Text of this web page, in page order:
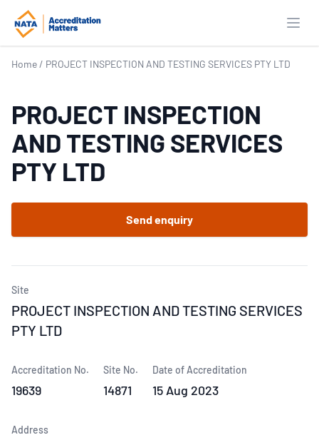
Home / PROJECT INSPECTION AND TESTING SERVICES PTY LTD
PROJECT INSPECTION
AND TESTING SERVICES
PTY LTD
Send enquiry
Site
PROJECT INSPECTION AND TESTING SERVICES
PTY LTD
Accreditation No.
19639
Site No.
14871
Date of Accreditation
15 Aug 2023
Address